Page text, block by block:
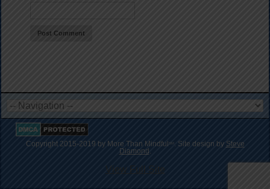
Copyright 2015-2019 by More Than Mindful SM . Site design by Steve
Diamond .
View Full Site